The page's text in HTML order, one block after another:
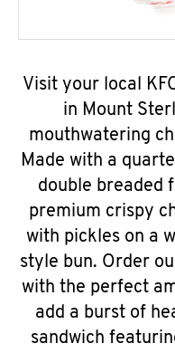
Visit your local
in Mount
mouthwatering
Made with a
double breaded
premium crispy
with pickles on a
style bun. Order
with the perfect
add a burst of
sandwich